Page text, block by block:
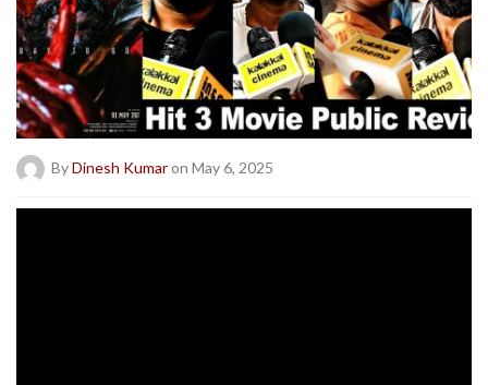
ByDinesh Kumaron May 6, 2025